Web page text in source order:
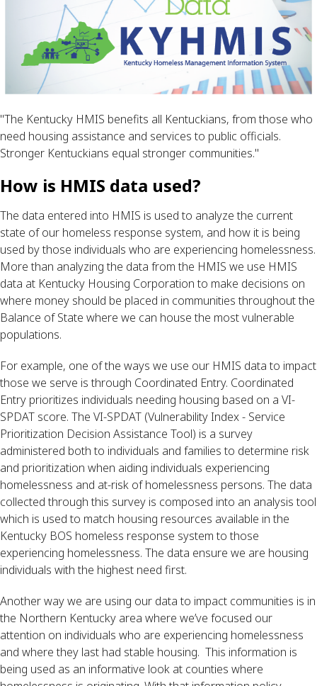
"The Kentucky HMIS benefits all Kentuckians, from those who
need housing assistance and services to public officials.
Stronger Kentuckians equal stronger communities."
How is HMIS data used?
The data entered into HMIS is used to analyze the current
state of our homeless response system, and how it is being
used by those individuals who are experiencing homelessness.
More than analyzing the data from the HMIS we use HMIS
data at Kentucky Housing Corporation to make decisions on
where money should be placed in communities throughout the
Balance of State where we can house the most vulnerable
populations.
For example, one of the ways we use our HMIS data to impact
those we serve is through Coordinated Entry. Coordinated
Entry prioritizes individuals needing housing based on a VI-
SPDAT score. The VI-SPDAT (Vulnerability Index - Service
Prioritization Decision Assistance Tool) is a survey
administered both to individuals and families to determine risk
and prioritization when aiding individuals experiencing
homelessness and at-risk of homelessness persons. The data
collected through this survey is composed into an analysis tool
which is used to match housing resources available in the
Kentucky BOS homeless response system to those
experiencing homelessness. The data ensure we are housing
individuals with the highest need first.
Another way we are using our data to impact communities is in
the Northern Kentucky area where we’ve focused our
attention on individuals who are experiencing homelessness
and where they last had stable housing.  This information is
being used as an informative look at counties where